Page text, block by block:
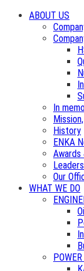
ABOUT US
In
History
ENKA
Awards
Our
WHAT WE DO